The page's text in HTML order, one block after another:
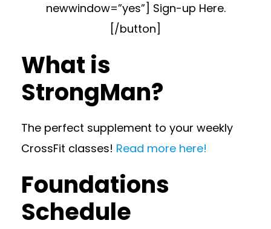
newwindow=”yes”] Sign-up Here.
[/button]
What is
StrongMan?
The perfect supplement to your weekly
CrossFit classes! Read more here!
Foundations
Schedule